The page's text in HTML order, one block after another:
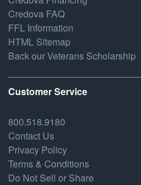
Credova FAQ
FFL Information
HTML Sitemap
Back our Veterans Scholarship
Customer Service
800.518.9180
Contact Us
Privacy Policy
Terms & Conditions
Do Not Sell or Share